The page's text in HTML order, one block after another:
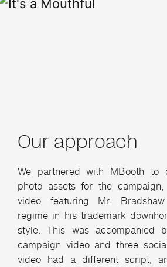
Our approach
We partnered with MBooth to
photo assets for the
video featuring Mr.
regime in his trademark
style. This was accompanied
campaign video and three
video had a different script,